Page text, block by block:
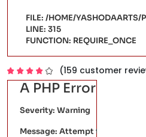
FILE: /HOME/YASHODAARTS/
LINE: 315
FUNCTION: REQUIRE_ONCE
(159 customer
A PHP Error was
Severity: Warning
Message: Attempt to read